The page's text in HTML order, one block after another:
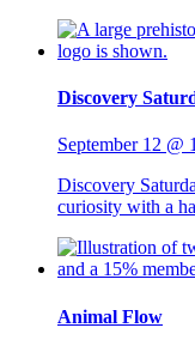
Discovery
September 12 @
Discovery
curiosity with a
Animal Flow